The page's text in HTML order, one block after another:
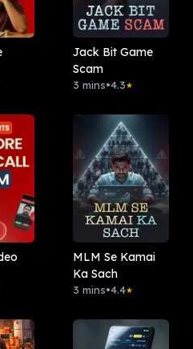
Jack Bit Game
Scam
3 mins•4.3★
MLM Se Kamai
Ka Sach
3 mins•4.4★